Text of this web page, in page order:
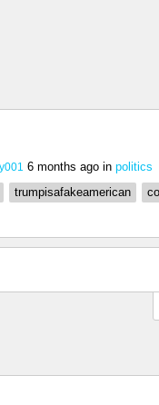
6 months ago in politics
trumpisafakeamerican